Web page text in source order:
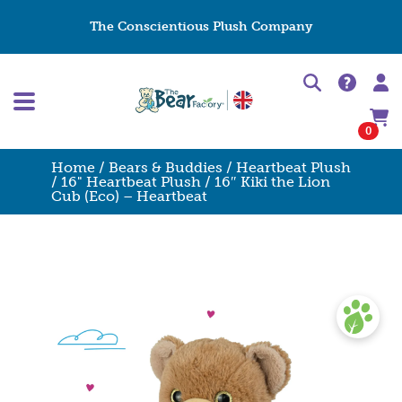
The Conscientious Plush Company
0
Home / Bears & Buddies / Heartbeat Plush
/ 16" Heartbeat Plush / 16″ Kiki the Lion
Cub (Eco) – Heartbeat